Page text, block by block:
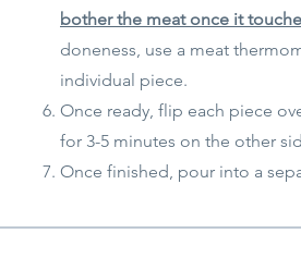
bother the meat once it
doneness, use a meat
individual piece.
Once ready, flip each piece
for 3-5 minutes on the other
Once finished, pour into a